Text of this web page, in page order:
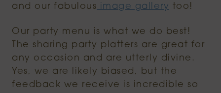
and our fabulous image gallery too!
Our party menu is what we do best!
The sharing party platters are great for
any occasion and are utterly divine.
Yes, we are likely biased, but the
feedback we receive is incredible so